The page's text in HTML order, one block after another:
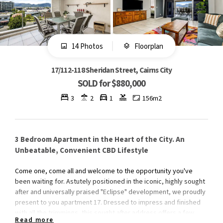
14 Photos Floorplan
17/112-118 Sheridan Street, Cairns City
SOLD for $880,000
3 2 1 156m2
3 Bedroom Apartment in the Heart of the City. An
Unbeatable, Convenient CBD Lifestyle
Come one, come all and welcome to the opportunity you've
been waiting for. Astutely positioned in the iconic, highly sought
after and universally praised "Eclipse" development, we proudly
present to you apartment 17. Dressed to impress and finished
with all the trimmings, this sought after address offers a few
Read more